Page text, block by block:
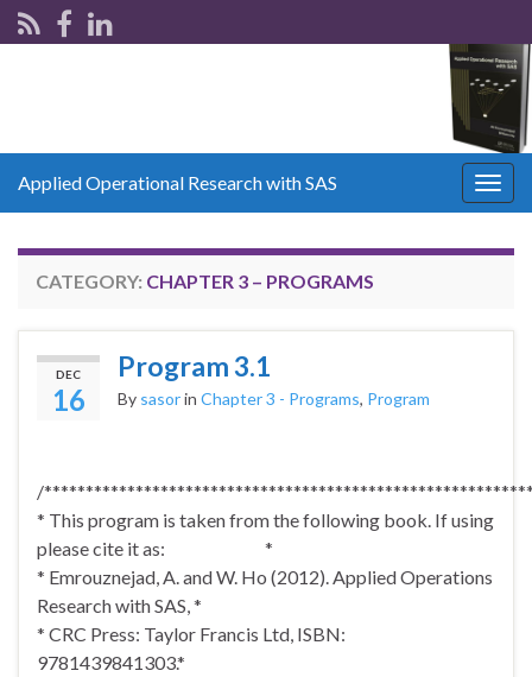
Applied Operational Research with SAS
CATEGORY: CHAPTER 3 – PROGRAMS
DEC
16
Program 3.1
By sasorin Chapter 3 - Programs, Program
/
* This program is taken from the following book. If using
please cite it as: *
* Emrouznejad, A. and W. Ho (2012). Applied Operations
Research with SAS, *
* CRC Press: Taylor Francis Ltd, ISBN:
9781439841303.*